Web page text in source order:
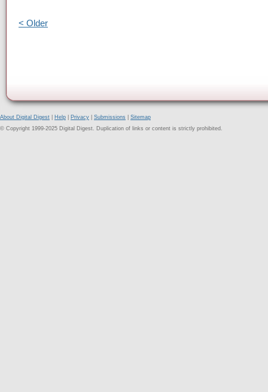
< Older
About Digital Digest Help Privacy Submissions
Sitemap
© Copyright 1999-2025 Digital Digest. Duplication of links or content is strictly prohibited.